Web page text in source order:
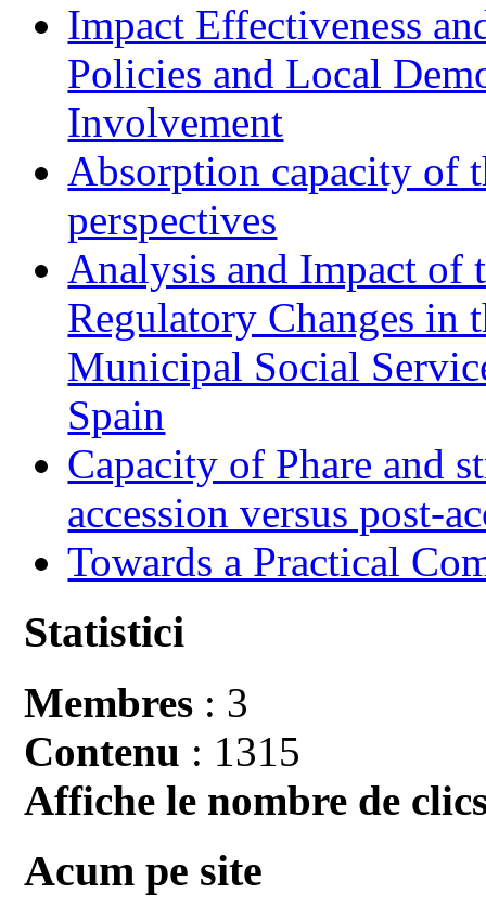
Impact Effectiveness
Policies and Local
Involvement
Absorption capacity of
perspectives
Analysis and Impact of
Regulatory Changes in
Municipal Social
Spain
Capacity of Phare and
accession versus post-
Towards a Practical
Statistici
Membres : 3
Contenu : 1315
Affiche le nombre de
Acum pe site